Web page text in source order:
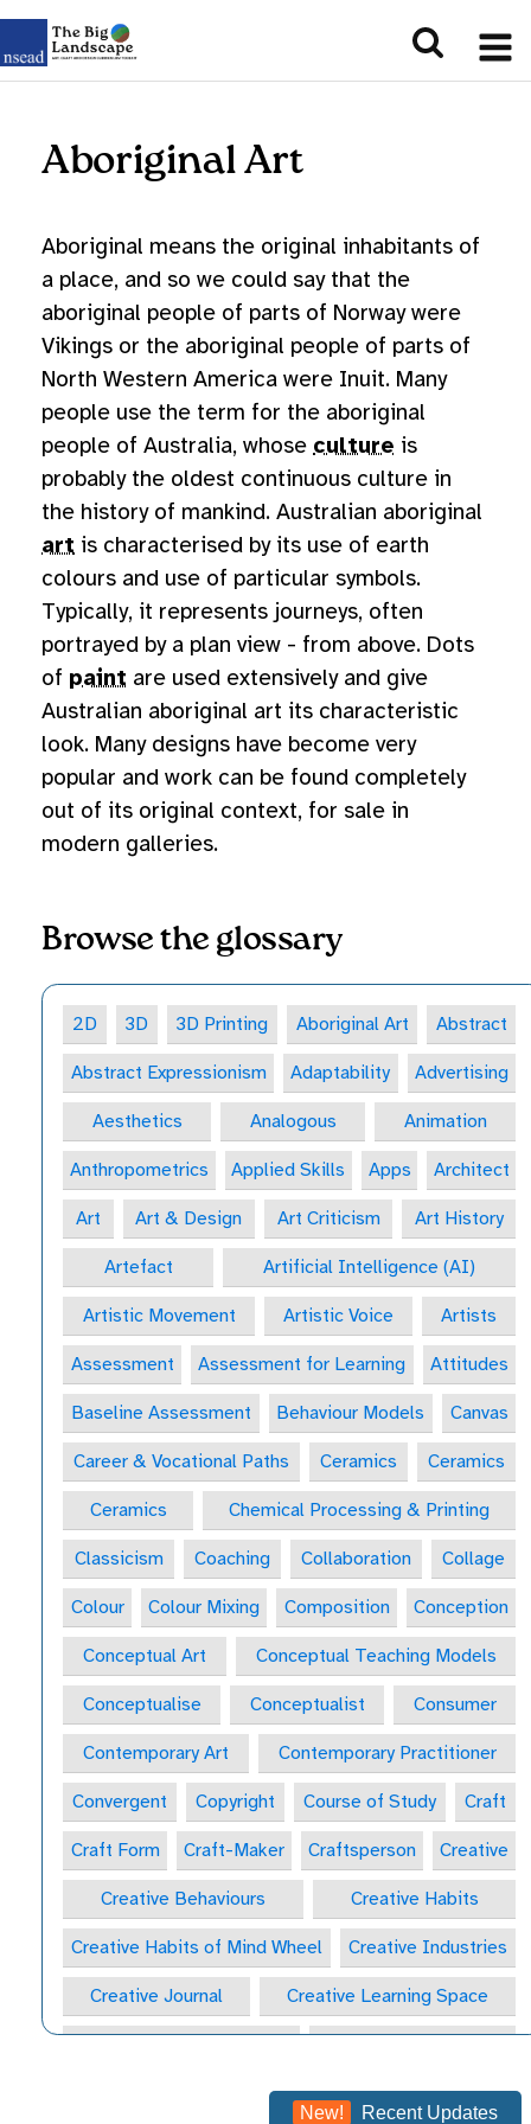
Aboriginal Art
Aboriginal means the original inhabitants of
a place, and so we could say that the
aboriginal people of parts of Norway were
Vikings or the aboriginal people of parts of
North Western America were Inuit. Many
people use the term for the aboriginal
people of Australia, whoseculture is
probably the oldest continuous culture in
the history of mankind. Australian aboriginal
art is characterised by its use of earth
colours and use of particular symbols.
Typically, it represents journeys, often
portrayed by a plan view - from above. Dots
of paint are used extensively and give
Australian aboriginal art its characteristic
look. Many designs have become very
popular and work can be found completely
out of its original context, for sale in
modern galleries.
Browse the glossary
2D 3D 3D Printing Aboriginal Art Abstract
Abstract Expressionism Adaptability Advertising
Aesthetics Analogous Animation
Anthropometrics Applied Skills Apps Architect
Art Art & Design Art Criticism Art History
Artefact Artificial Intelligence (AI)
Artistic Movement Artistic Voice Artists
Assessment Assessment for Learning Attitudes
Baseline Assessment Behaviour Models Canvas
Career & Vocational Paths Ceramics Ceramics
Ceramics Chemical Processing & Printing
Classicism Coaching Collaboration Collage
Colour Colour Mixing Composition Conception
Conceptual Art Conceptual Teaching Models
Conceptualise Conceptualist Consumer
Contemporary Art Contemporary Practitioner
Convergent Copyright Course of Study Craft
Craft Form Craft-Maker Craftsperson Creative
Creative Behaviours Creative Habits
Creative Habits of Mind Wheel Creative Industries
Creative Journal Creative Learning Space
Creativity
New! Recent Updates